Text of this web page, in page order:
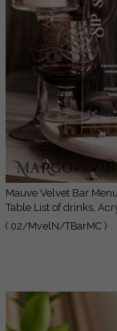
Mauve Velvet Bar Menu, Acrylic Half Arch
Table List of drinks,
combo, Purple Golden
( 02/MvelN/TBarMC )